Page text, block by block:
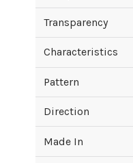
Transparency
Characteristics
Pattern
Direction
Made In